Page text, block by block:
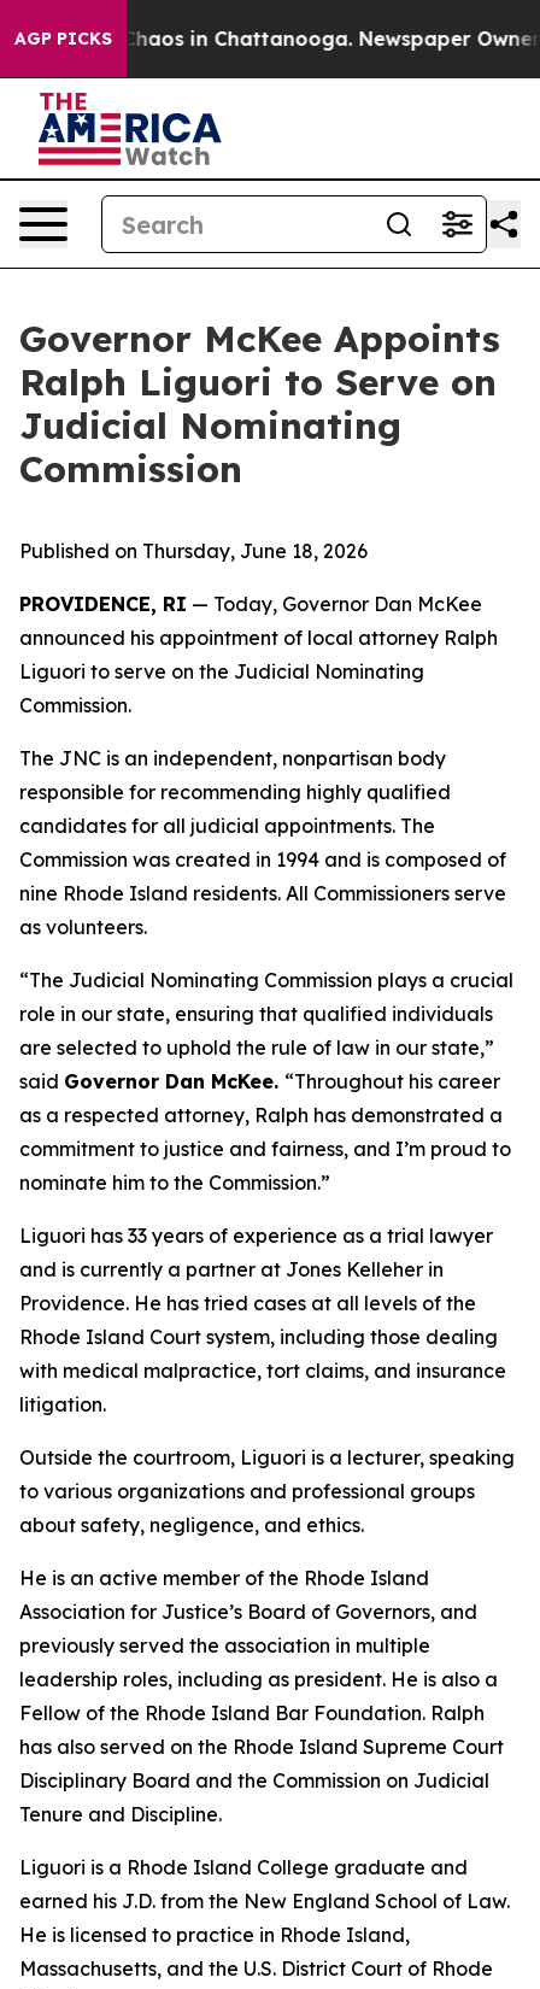
AGP PICKSChaos in Chattanooga. Newspaper Owner
Governor McKee Appoints
Ralph Liguori to Serve on
Judicial Nominating
Commission
Published on Thursday, June 18, 2026
PROVIDENCE, RI — Today, Governor Dan McKee
announced his appointment of local attorney Ralph
Liguori to serve on the Judicial Nominating
Commission.
The JNC is an independent, nonpartisan body
responsible for recommending highly qualified
candidates for all judicial appointments. The
Commission was created in 1994 and is composed of
nine Rhode Island residents. All Commissioners serve
as volunteers.
“The Judicial Nominating Commission plays a crucial
role in our state, ensuring that qualified individuals
are selected to uphold the rule of law in our state,”
said Governor Dan McKee. “Throughout his career
as a respected attorney, Ralph has demonstrated a
commitment to justice and fairness, and I’m proud to
nominate him to the Commission.”
Liguori has 33 years of experience as a trial lawyer
and is currently a partner at Jones Kelleher in
Providence. He has tried cases at all levels of the
Rhode Island Court system, including those dealing
with medical malpractice, tort claims, and insurance
litigation.
Outside the courtroom, Liguori is a lecturer, speaking
to various organizations and professional groups
about safety, negligence, and ethics.
He is an active member of the Rhode Island
Association for Justice’s Board of Governors, and
previously served the association in multiple
leadership roles, including as president. He is also a
Fellow of the Rhode Island Bar Foundation. Ralph
has also served on the Rhode Island Supreme Court
Disciplinary Board and the Commission on Judicial
Tenure and Discipline.
Liguori is a Rhode Island College graduate and
earned his J.D. from the New England School of Law.
He is licensed to practice in Rhode Island,
Massachusetts, and the U.S. District Court of Rhode